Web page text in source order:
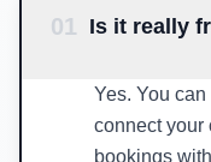
01 Is it really
Yes. You
connect your
bookings